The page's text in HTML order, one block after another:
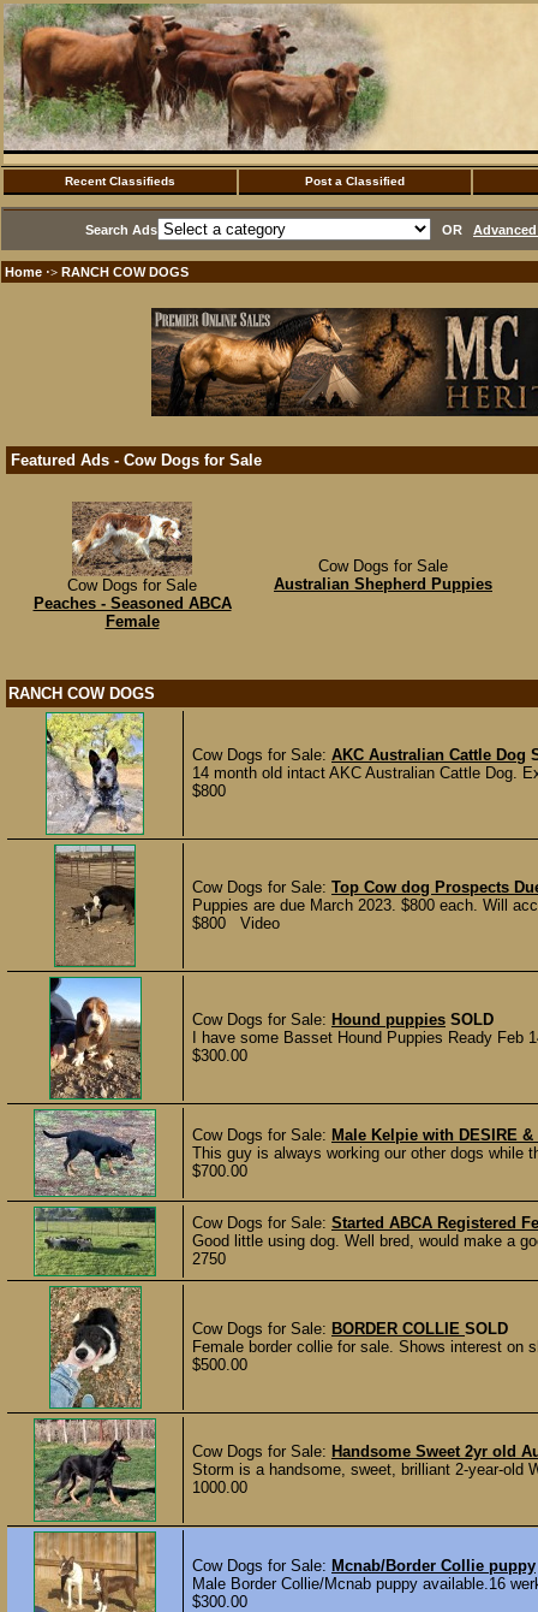
Recent Classifieds Post a Classified
Search Ads OR
Home ·> RANCH COW DOGS
Featured Ads - Cow Dogs for Sale
Cow Dogs for Sale
Peaches - Seasoned ABCA
Female
Cow Dogs for Sale
Australian Shepherd Puppies
RANCH COW DOGS
Cow Dogs for Sale: AKC Australian Cattle Dog
14 month old intact AKC Australian Cattle Dog.
$800
Cow Dogs for Sale: Top Cow dog Prospects
Puppies are due March 2023. $800 each. Will
$800 Video
Cow Dogs for Sale: Hound puppies SOLD
I have some Basset Hound Puppies Ready
$300.00
Cow Dogs for Sale: Male Kelpie with DESIRE
This guy is always working our other dogs while
$700.00
Cow Dogs for Sale: Started ABCA Registered
Good little using dog. Well bred, would make a
2750
Cow Dogs for Sale: BORDER COLLIE SOLD
Female border collie for sale. Shows interest on
$500.00
Cow Dogs for Sale: Handsome Sweet 2yr old
Storm is a handsome, sweet, brilliant 2-year-old
1000.00
Cow Dogs for Sale: Mcnab/Border Collie puppy
Male Border Collie/Mcnab puppy available.16
$300.00